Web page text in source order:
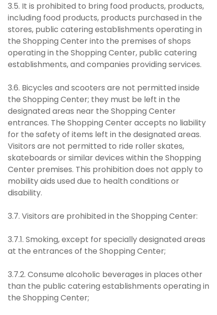
3.5. It is prohibited to bring food products, products,
including food products, products purchased in the
stores, public catering establishments operating in
the Shopping Center into the premises of shops
operating in the Shopping Center, public catering
establishments, and companies providing services.
3.6. Bicycles and scooters are not permitted inside
the Shopping Center; they must be left in the
designated areas near the Shopping Center
entrances. The Shopping Center accepts no liability
for the safety of items left in the designated areas.
Visitors are not permitted to ride roller skates,
skateboards or similar devices within the Shopping
Center premises. This prohibition does not apply to
mobility aids used due to health conditions or
disability.
3.7. Visitors are prohibited in the Shopping Center:
3.7.1. Smoking, except for specially designated areas
at the entrances of the Shopping Center;
3.7.2. Consume alcoholic beverages in places other
than the public catering establishments operating in
the Shopping Center;